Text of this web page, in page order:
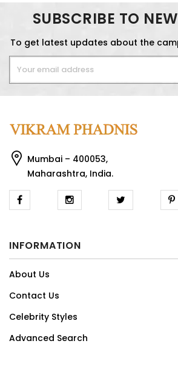
SUBSCRIBE TO
To get latest updates about the
Mumbai – 400053,
Maharashtra, India.
INFORMATION
About Us
Contact Us
Celebrity Styles
Advanced Search